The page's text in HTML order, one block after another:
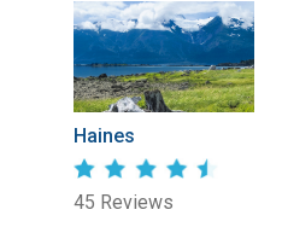
Haines
45 Reviews